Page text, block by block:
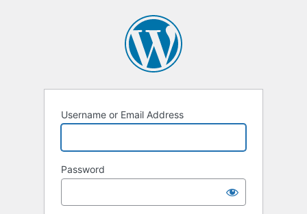
Username or Email Address
Password